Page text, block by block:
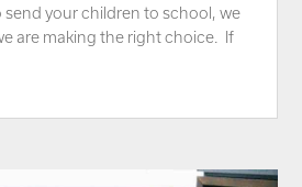
your children to school, we
are making the right choice. If